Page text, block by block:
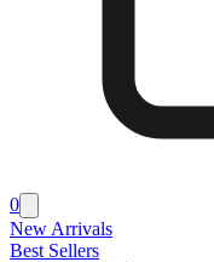
0
New Arrivals
Best Sellers